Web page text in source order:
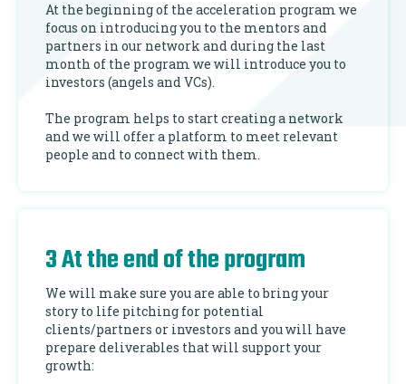
At the beginning of the acceleration program we
focus on introducing you to the mentors and
partners in our network and during the last
month of the program we will introduce you to
investors (angels and VCs).
The program helps to start creating a network
and we will offer a platform to meet relevant
people and to connect with them.
3 At the end of the program
We will make sure you are able to bring your
story to life pitching for potential
clients/partners or investors and you will have
prepare deliverables that will support your
growth: